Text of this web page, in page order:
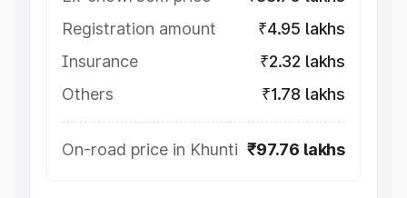
Registration amount
₹4.95 lakhs
Insurance
₹2.32 lakhs
Others
₹1.78 lakhs
On-road price in Khunti ₹97.76 lakhs